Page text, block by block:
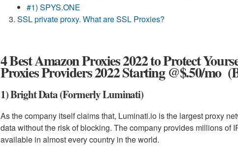
#1) SPYS.ONE
SSL private proxy. What are SSL Proxies?
4 Best Amazon Proxies 2022 to Protect
Proxies Providers 2022 Starting @$.50/mo
1) Bright Data (Formerly Luminati)
As the company itself claims that, Luminati.io is the largest proxy
data without the risk of blocking. The company provides millions of
available in almost every country in the world.